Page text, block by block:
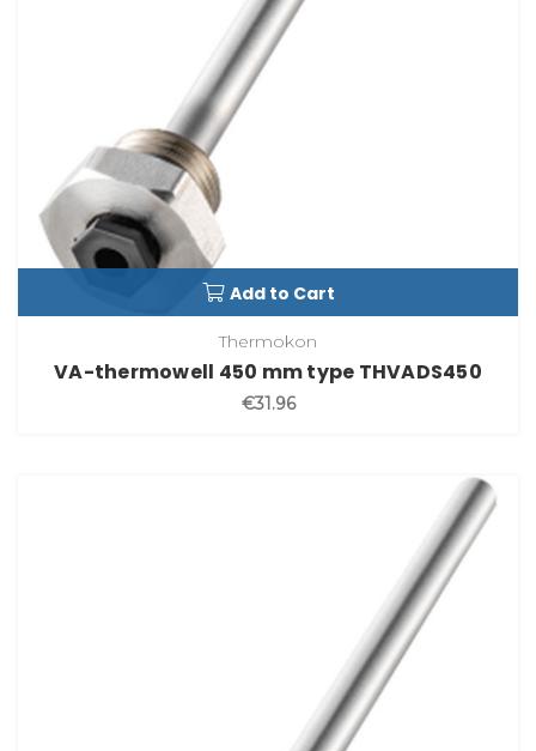
Add to Cart
Thermokon
VA-thermowell 450 mm type THVADS450
€31.96